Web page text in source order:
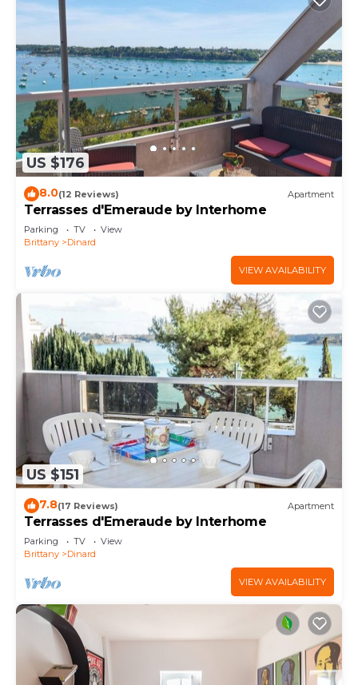
US $176
8.0(12 Reviews) Apartment
Terrasses d'Emeraude by Interhome
Parking TV
View
Brittany
Dinard
VIEW AVAILABILITY
US $151
7.8(17 Reviews) Apartment
Terrasses d'Emeraude by Interhome
Parking TV
View
Brittany
Dinard
VIEW AVAILABILITY